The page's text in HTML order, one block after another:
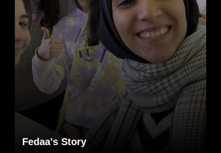
Fedaa's Story